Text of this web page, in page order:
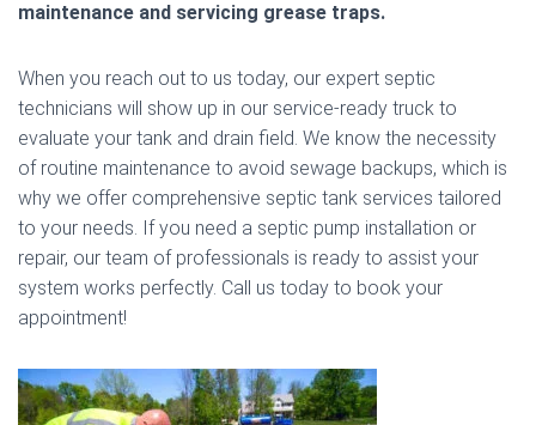
maintenance and servicing grease traps.
When you reach out to us today, our expert septic
technicians will show up in our service-ready truck to
evaluate your tank and drain field. We know the necessity
of routine maintenance to avoid sewage backups, which is
why we offer comprehensive septic tank services tailored
to your needs. If you need a septic pump installation or
repair, our team of professionals is ready to assist your
system works perfectly. Call us today to book your
appointment!